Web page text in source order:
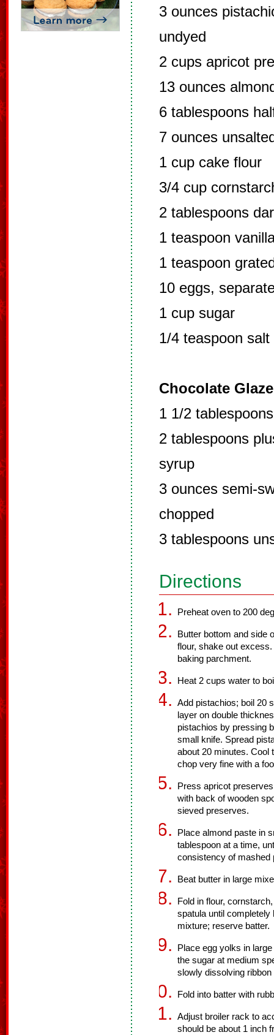
3 ounces
undyed
2 cups apricot
13 ounces
6 tablespoons
7 ounces
1 cup cake flour
3/4 cup
2 tablespoons
1 teaspoon
1 teaspoon
10 eggs,
1 cup sugar
1/4 teaspoon salt
Chocolate
1 1/2
2 tablespoons
syrup
3 ounces semi-
chopped
3 tablespoons
Directions
Preheat oven to 200
Butter bottom and side
flour, shake out
baking parchment.
Heat 2 cups water to
Add pistachios; boil 20
layer on double
pistachios by pressing
small knife. Spread
about 20 minutes. Cool
chop very fine with a
Press apricot
with back of wooden
sieved preserves.
Place almond paste in
tablespoon at a time,
consistency of mashed
Beat butter in large
Fold in flour,
spatula until completely
mixture; reserve batter.
Place egg yolks in
the sugar at medium
slowly dissolving
Fold into batter with
Adjust broiler rack to
should be about 1 inch